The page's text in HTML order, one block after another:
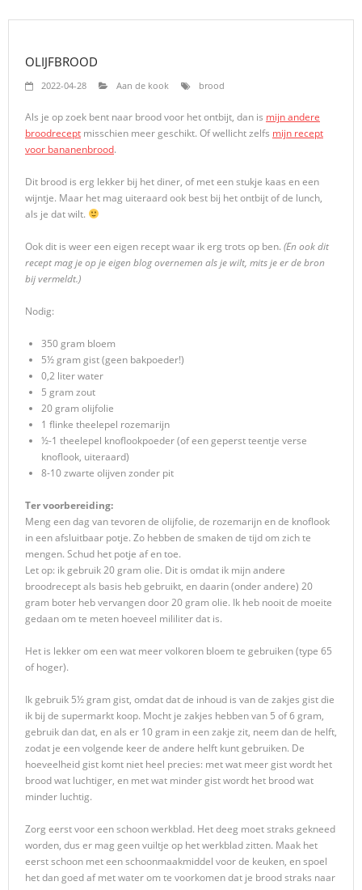
OLIJFBROOD
2022-04-28 Aan de kook brood
Als je op zoek bent naar brood voor het ontbijt, dan is mijn andere
broodrecept misschien meer geschikt. Of wellicht zelfs mijn recept
voor bananenbrood.
Dit brood is erg lekker bij het diner, of met een stukje kaas en een
wijntje. Maar het mag uiteraard ook best bij het ontbijt of de lunch,
als je dat wilt.
Ook dit is weer een eigen recept waar ik erg trots op ben. (En ook dit
recept mag je op je eigen blog overnemen als je wilt, mits je er de bron
bij vermeldt.)
Nodig:
350 gram bloem
5½ gram gist (geen bakpoeder!)
0,2 liter water
5 gram zout
20 gram olijfolie
1 flinke theelepel rozemarijn
½-1 theelepel knoflookpoeder (of een geperst teentje verse
knoflook, uiteraard)
8-10 zwarte olijven zonder pit
Ter voorbereiding:
Meng een dag van tevoren de olijfolie, de rozemarijn en de knoflook
in een afsluitbaar potje. Zo hebben de smaken de tijd om zich te
mengen. Schud het potje af en toe.
Let op: ik gebruik 20 gram olie. Dit is omdat ik mijn andere
broodrecept als basis heb gebruikt, en daarin (onder andere) 20
gram boter heb vervangen door 20 gram olie. Ik heb nooit de moeite
gedaan om te meten hoeveel mililiter dat is.
Het is lekker om een wat meer volkoren bloem te gebruiken (type 65
of hoger).
Ik gebruik 5½ gram gist, omdat dat de inhoud is van de zakjes gist die
ik bij de supermarkt koop. Mocht je zakjes hebben van 5 of 6 gram,
gebruik dan dat, en als er 10 gram in een zakje zit, neem dan de helft,
zodat je een volgende keer de andere helft kunt gebruiken. De
hoeveelheid gist komt niet heel precies: met wat meer gist wordt het
brood wat luchtiger, en met wat minder gist wordt het brood wat
minder luchtig.
Zorg eerst voor een schoon werkblad. Het deeg moet straks gekneed
worden, dus er mag geen vuiltje op het werkblad zitten. Maak het
eerst schoon met een schoonmaakmiddel voor de keuken, en spoel
het dan goed af met water om te voorkomen dat je brood straks naar